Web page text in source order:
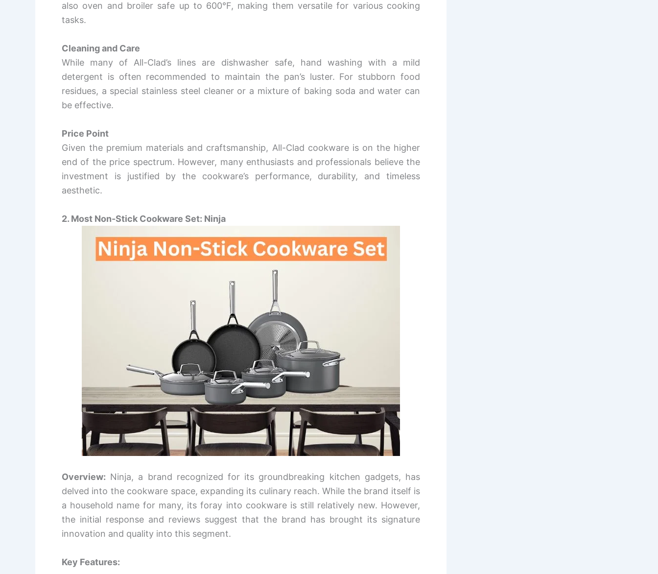
also oven and broiler safe up to 600°F, making them versatile for various cooking
tasks.
Cleaning and Care
While many of All-Clad’s lines are dishwasher safe, hand washing with a mild
detergent is often recommended to maintain the pan’s luster. For stubborn food
residues, a special stainless steel cleaner or a mixture of baking soda and water can
be effective.
Price Point
Given the premium materials and craftsmanship, All-Clad cookware is on the higher
end of the price spectrum. However, many enthusiasts and professionals believe the
investment is justified by the cookware’s performance, durability, and timeless
aesthetic.
2. Most Non-Stick Cookware Set: Ninja
Overview: Ninja, a brand recognized for its groundbreaking kitchen gadgets, has
delved into the cookware space, expanding its culinary reach. While the brand itself is
a household name for many, its foray into cookware is still relatively new. However,
the initial response and reviews suggest that the brand has brought its signature
innovation and quality into this segment.
Key Features: